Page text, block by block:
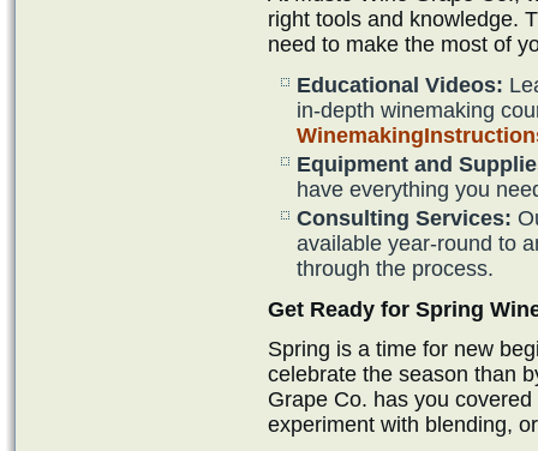
right tools and knowledge.
need to make the most of
Educational Videos:
in-depth winemaking
Equipment and
have everything you
Consulting Services:
available year-round to
through the process.
Get Ready for Spring
Spring is a time for new
celebrate the season than
Grape Co. has you
experiment with blending,